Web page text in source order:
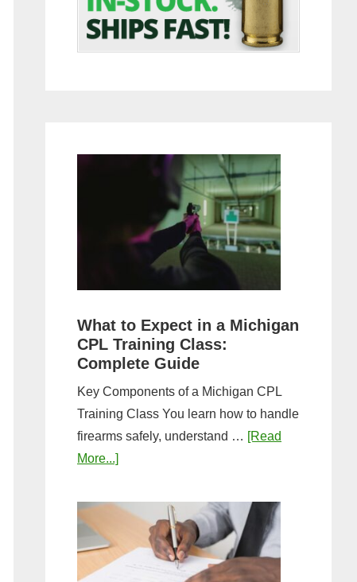
What to Expect in a Michigan
CPL Training Class:
Complete Guide
Key Components of a Michigan CPL
Training Class You learn how to handle
firearms safely, understand … [Read
More...]about
to
Expect